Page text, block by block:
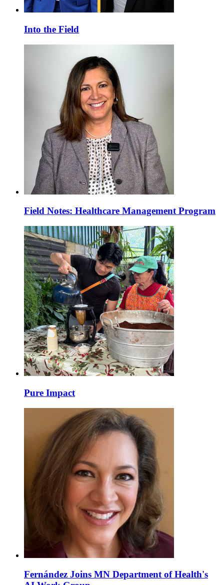
Into the Field
Field Notes: Healthcare Management Program
Pure Impact
Fernández Joins MN Department of Health's